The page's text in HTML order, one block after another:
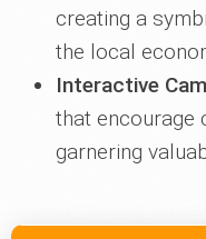
creating a
the local
Interactive
that encourage
garnering